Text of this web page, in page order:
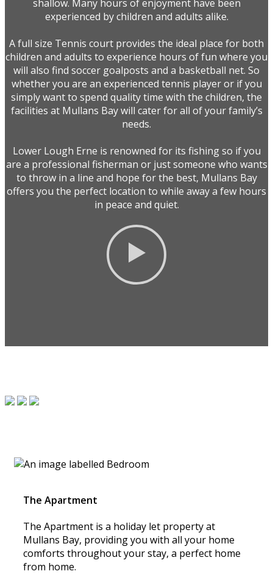
shallow. Many hours of enjoyment have been
experienced by children and adults alike.
A full size Tennis court provides the ideal place for both
children and adults to experience hours of fun where you
will also find soccer goalposts and a basketball net. So
whether you are an experienced tennis player or if you
simply want to spend quality time with the children, the
facilities at Mullans Bay will cater for all of your family’s
needs.
Lower Lough Erne is renowned for its fishing so if you
are a professional fisherman or just someone who wants
to throw in a line and hope for the best, Mullans Bay
offers you the perfect location to while away a few hours
in peace and quiet.
The Apartment
The Apartment is a holiday let property at
Mullans Bay, providing you with all your home
comforts throughout your stay, a perfect home
from home.